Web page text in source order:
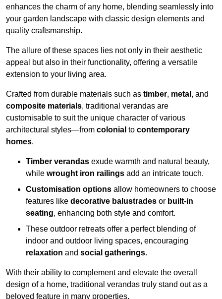
enhances the charm of any home, blending seamlessly into
your garden landscape with classic design elements and
quality craftsmanship.
The allure of these spaces lies not only in their aesthetic
appeal but also in their functionality, offering a versatile
extension to your living area.
Crafted from durable materials such as timber, metal , and
composite materials, traditional verandas are
customisable to suit the unique character of various
architectural styles—from colonial to contemporary
homes.
Timber verandas exude warmth and natural beauty,
while wrought iron railings add an intricate touch.
Customisation options allow homeowners to choose
features like decorative balustrades or built-in
seating, enhancing both style and comfort.
These outdoor retreats offer a perfect blending of
indoor and outdoor living spaces, encouraging
relaxation and social gatherings.
With their ability to complement and elevate the overall
design of a home, traditional verandas truly stand out as a
beloved feature in many properties.